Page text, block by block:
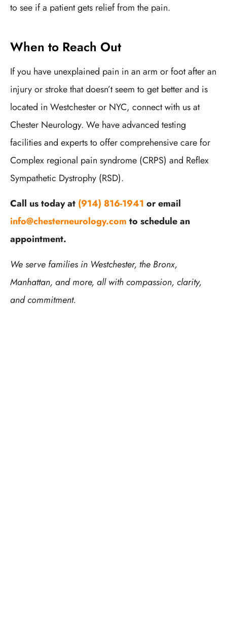
to see if a patient gets relief from the pain.
When to Reach Out
If you have unexplained pain in an arm or foot after an
injury or stroke that doesn’t seem to get better and is
located in Westchester or NYC, connect with us at
Chester Neurology. We have advanced testing
facilities and experts to offer comprehensive care for
Complex regional pain syndrome (CRPS) and Reflex
Sympathetic Dystrophy (RSD).
Call us today at (914) 816-1941 or email
info@chesterneurology.com to schedule an
appointment.
We serve families in Westchester, the Bronx,
Manhattan, and more, all with compassion, clarity,
and commitment.